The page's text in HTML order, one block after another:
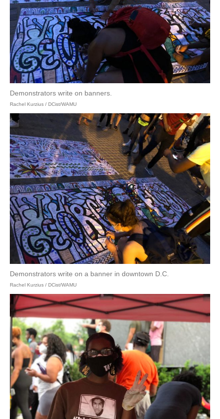
Demonstrators write on banners.
Rachel Kurzius / DCist/WAMU
Demonstrators write on a banner in downtown D.C.
Rachel Kurzius / DCist/WAMU